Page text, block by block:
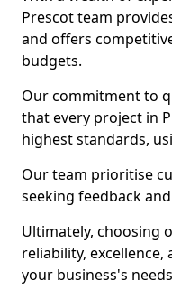
Prescot team
and offers
budgets.
Our commitment to
that every project in
highest standards,
Our team prioritise
seeking feedback
Ultimately, choosing
reliability,
your business's